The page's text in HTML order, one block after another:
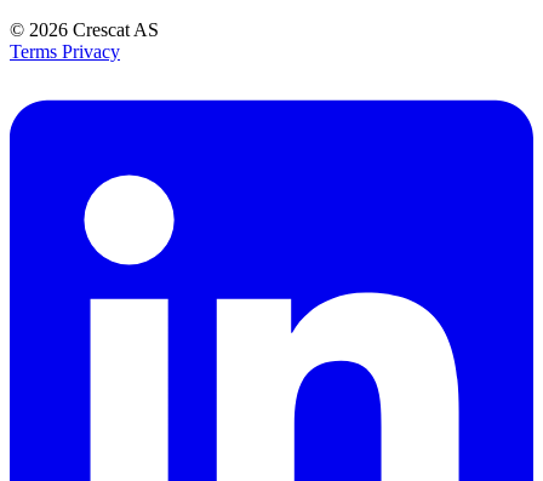
© 2026 Crescat AS
Terms Privacy